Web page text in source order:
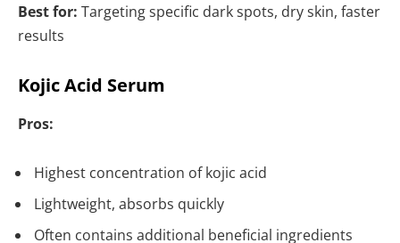
Best for: Targeting specific dark spots, dry skin, faster
results
Kojic Acid Serum
Pros:
Highest concentration of kojic acid
Lightweight, absorbs quickly
Often contains additional beneficial ingredients